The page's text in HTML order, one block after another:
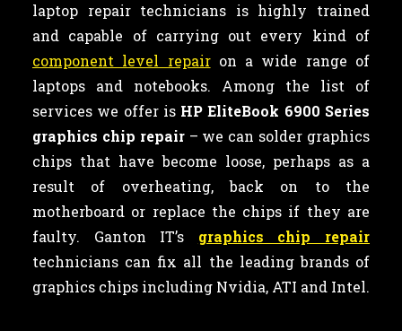
laptop repair technicians is highly trained
and capable of carrying out every kind of
component level repairon a wide range of
laptops and notebooks. Among the list of
services we offer is HP EliteBook 6900 Series
graphics chip repair – we can solder graphics
chips that have become loose, perhaps as a
result of overheating, back on to the
motherboard or replace the chips if they are
faulty. Ganton IT’s
graphics chip repair
technicians can fix all the leading brands of
graphics chips including Nvidia, ATI and Intel.